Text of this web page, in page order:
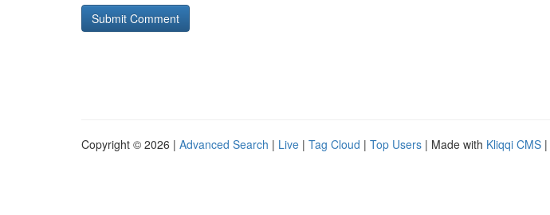
Copyright © 2026 | Advanced Search | Live | Tag Cloud | Top Users | Made with Kliqqi CMS |